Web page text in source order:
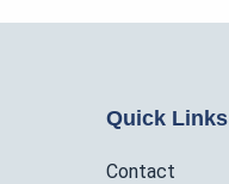
Quick Links
Contact